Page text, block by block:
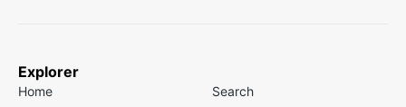
Explorer
Home Search